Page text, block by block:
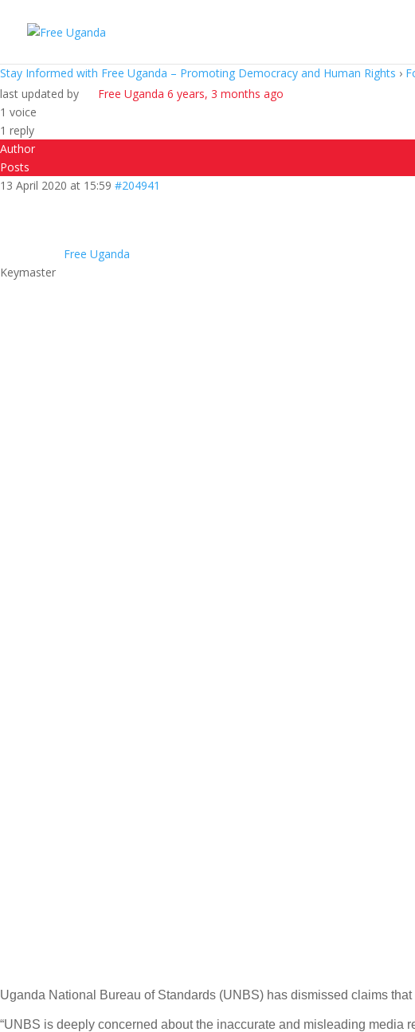
Stay Informed with Free Uganda – Promoting Democracy and Human Rights ›
last updated by
Free Uganda 6 years, 3 months ago
1 voice
1 reply
Author
Posts
13 April 2020 at 15:59 #204941
Free Uganda
Keymaster
Uganda National Bureau of Standards (UNBS) has dismissed claims
“UNBS is deeply concerned about the inaccurate and misleading